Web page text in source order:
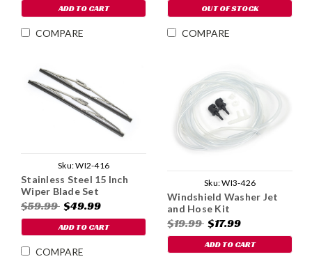
ADD TO CART
COMPARE
OUT OF STOCK
COMPARE
Sku:WI2-416
Stainless Steel 15 Inch
Wiper Blade Set
$59.99 $49.99
ADD TO CART
COMPARE
Sku:WI3-426
Windshield Washer Jet
and Hose Kit
$19.99 $17.99
ADD TO CART